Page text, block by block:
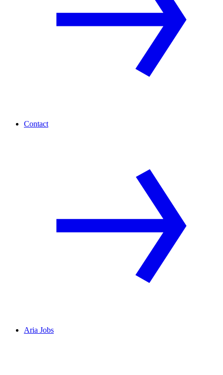
Contact
Aria Jobs